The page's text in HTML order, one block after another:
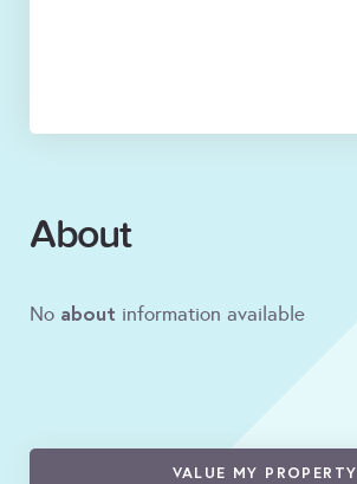
About
No about information available
VALUE MY PROPERTY